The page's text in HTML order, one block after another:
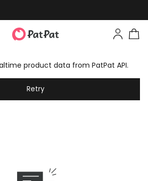
product data from PatPat API.
Retry